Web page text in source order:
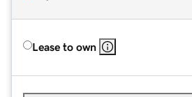
Lease to own